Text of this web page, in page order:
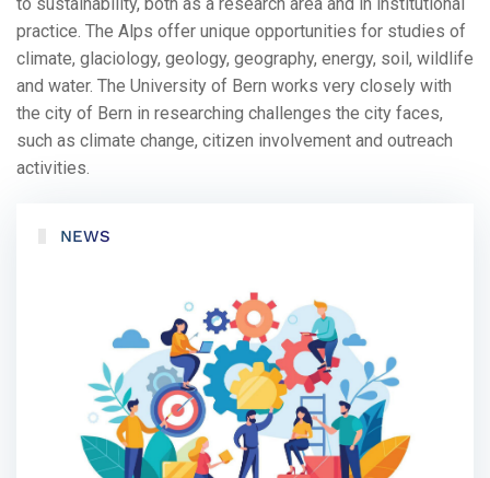
to sustainability, both as a research area and in institutional
practice. The Alps offer unique opportunities for studies of
climate, glaciology, geology, geography, energy, soil, wildlife
and water. The University of Bern works very closely with
the city of Bern in researching challenges the city faces,
such as climate change, citizen involvement and outreach
activities.
NEWS